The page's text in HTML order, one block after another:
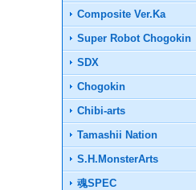
Composite Ver.Ka
Super Robot Chogokin
SDX
Chogokin
Chibi-arts
Tamashii Nation
S.H.MonsterArts
魂SPEC